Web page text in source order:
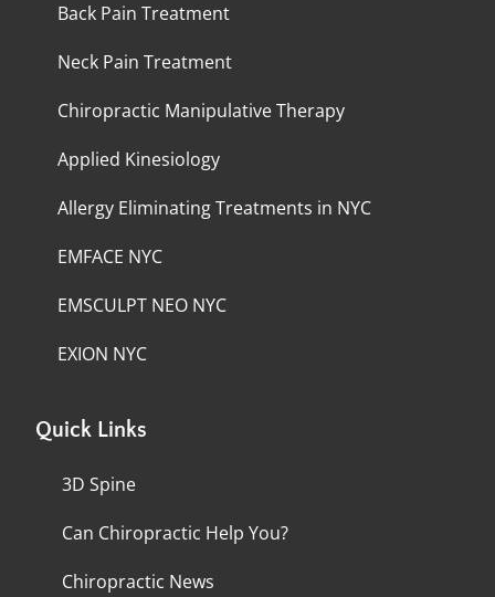
Back Pain Treatment
Neck Pain Treatment
Chiropractic Manipulative Therapy
Applied Kinesiology
Allergy Eliminating Treatments in NYC
EMFACE NYC
EMSCULPT NEO NYC
EXION NYC
Quick Links
3D Spine
Can Chiropractic Help You?
Chiropractic News